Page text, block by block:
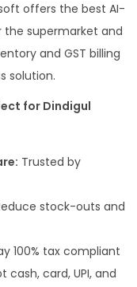
offers the best AI-
the supermarket and
and GST billing
solution.
for Dindigul
Trusted by
stock-outs and
100% tax compliant
cash, card, UPI, and